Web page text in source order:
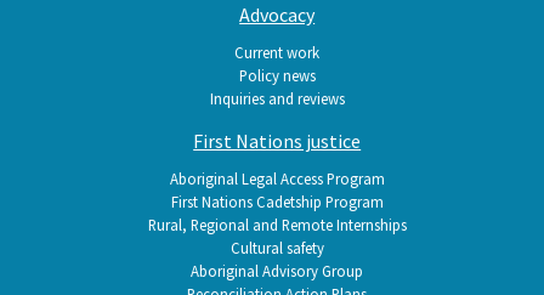
Advocacy
Current work
Policy news
Inquiries and reviews
First Nations justice
Aboriginal Legal Access Program
First Nations Cadetship Program
Rural, Regional and Remote Internships
Cultural safety
Aboriginal Advisory Group